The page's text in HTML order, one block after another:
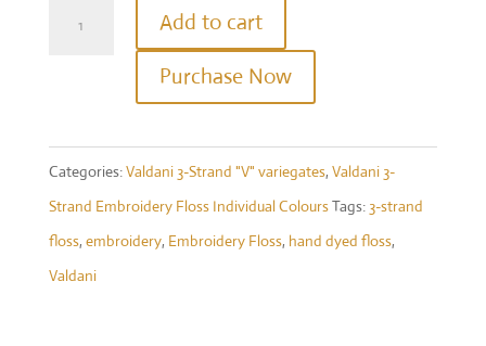
-
Colour
Violette
Add to cart
Purchase Now
Categories:Valdani 3-Strand "V" variegates, Valdani 3-
Strand Embroidery Floss Individual ColoursTags: 3-strand
floss, embroidery, Embroidery Floss, hand dyed floss,
Valdani